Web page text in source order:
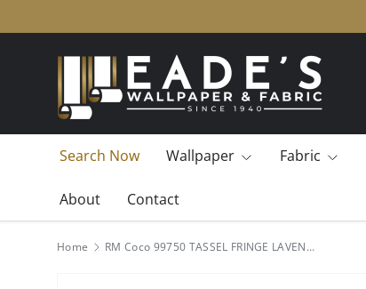
SKIP TO CONTENT
Search Now Wallpaper Fabric
About Contact
Home RM Coco 99750 TASSEL FRINGE LAVENDER FLDS 99750KT5 Fabric